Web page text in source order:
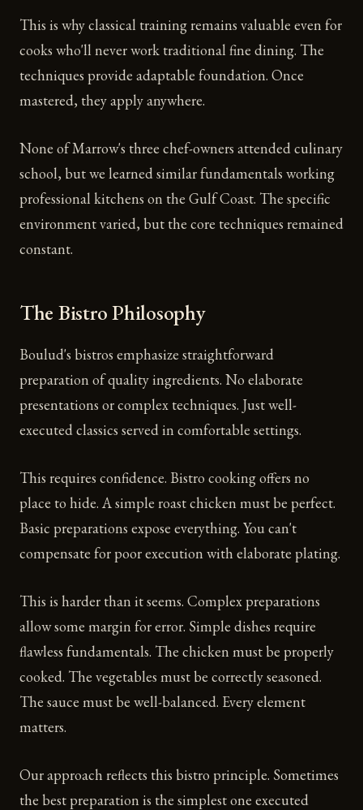
This is why classical training remains valuable even for
cooks who'll never work traditional fine dining. The
techniques provide adaptable foundation. Once
mastered, they apply anywhere.
None of Marrow's three chef-owners attended culinary
school, but we learned similar fundamentals working
professional kitchens on the Gulf Coast. The specific
environment varied, but the core techniques remained
constant.
The Bistro Philosophy
Boulud's bistros emphasize straightforward
preparation of quality ingredients. No elaborate
presentations or complex techniques. Just well-
executed classics served in comfortable settings.
This requires confidence. Bistro cooking offers no
place to hide. A simple roast chicken must be perfect.
Basic preparations expose everything. You can't
compensate for poor execution with elaborate plating.
This is harder than it seems. Complex preparations
allow some margin for error. Simple dishes require
flawless fundamentals. The chicken must be properly
cooked. The vegetables must be correctly seasoned.
The sauce must be well-balanced. Every element
matters.
Our approach reflects this bistro principle. Sometimes
the best preparation is the simplest one executed